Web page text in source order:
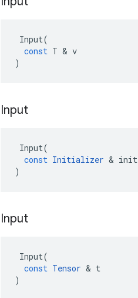
Input(
const T & v
)
Input
Input(
const Initializer & init
)
Input
Input(
const Tensor & t
)